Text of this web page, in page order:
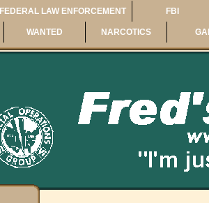
FEDERAL LAW ENFORCEMENT FBI
WANTED NARCOTICS